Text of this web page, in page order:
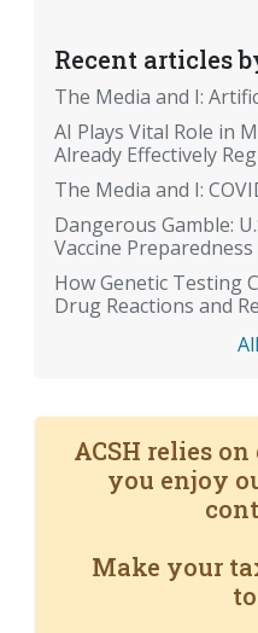
Recent articles
The Media and I:
AI Plays Vital Role in
Already Effectively
The Media and I:
Dangerous Gamble:
Vaccine Preparedness
How Genetic Testing
Drug Reactions and
ACSH relies
you enjoy
Make your